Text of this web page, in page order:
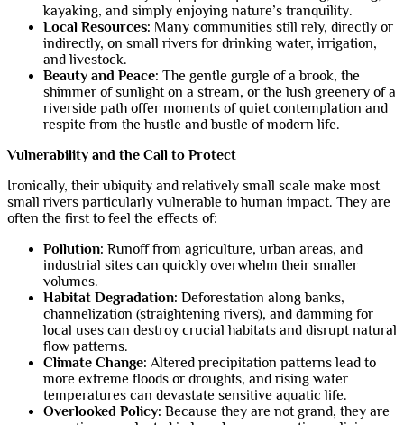
kayaking, and simply enjoying nature’s tranquility.
Local Resources: Many communities still rely, directly or
indirectly, on small rivers for drinking water, irrigation,
and livestock.
Beauty and Peace: The gentle gurgle of a brook, the
shimmer of sunlight on a stream, or the lush greenery of a
riverside path offer moments of quiet contemplation and
respite from the hustle and bustle of modern life.
Vulnerability and the Call to Protect
Ironically, their ubiquity and relatively small scale make most
small rivers particularly vulnerable to human impact. They are
often the first to feel the effects of:
Pollution: Runoff from agriculture, urban areas, and
industrial sites can quickly overwhelm their smaller
volumes.
Habitat Degradation: Deforestation along banks,
channelization (straightening rivers), and damming for
local uses can destroy crucial habitats and disrupt natural
flow patterns.
Climate Change: Altered precipitation patterns lead to
more extreme floods or droughts, and rising water
temperatures can devastate sensitive aquatic life.
Overlooked Policy: Because they are not grand, they are